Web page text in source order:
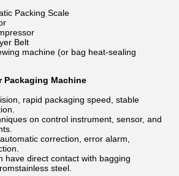
Packing Scale
Belt
machine (or bag heat-sealing
Packaging Machine
rapid packaging speed, stable
on control instrument, sensor, and
correction, error alarm,
have direct contact with bagging
steel.